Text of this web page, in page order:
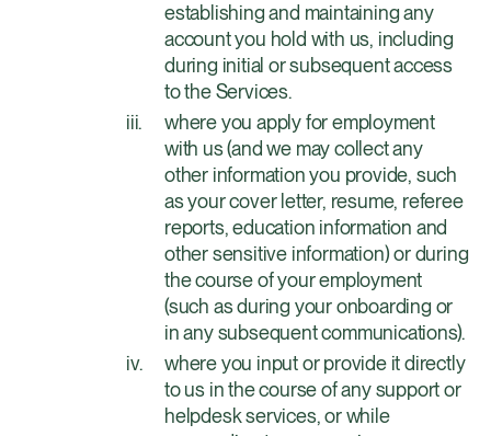
establishing and maintaining any
account you hold with us, including
during initial or subsequent access
to the Services.
where you apply for employment
with us (and we may collect any
other information you provide, such
as your cover letter, resume, referee
reports, education information and
other sensitive information) or during
the course of your employment
(such as during your onboarding or
in any subsequent communications).
where you input or provide it directly
to us in the course of any support or
helpdesk services, or while